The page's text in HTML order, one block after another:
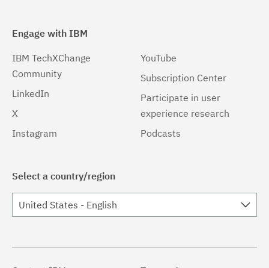
Engage with IBM
IBM TechXChange
Community
LinkedIn
X
Instagram
YouTube
Subscription Center
Participate in user
experience research
Podcasts
Select a country/region
United States - English